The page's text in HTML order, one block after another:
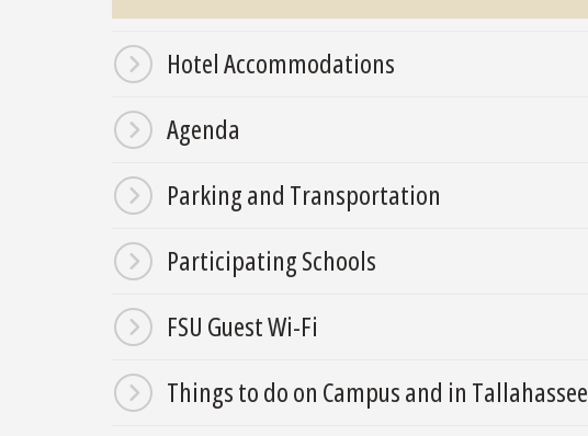
Hotel Accommodations
Agenda
Parking and Transportation
Participating Schools
FSU Guest Wi-Fi
Things to do on Campus and in Tallahassee